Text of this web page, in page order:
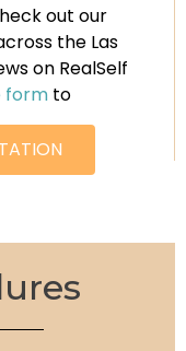
out our
the Las
on RealSelf
form to